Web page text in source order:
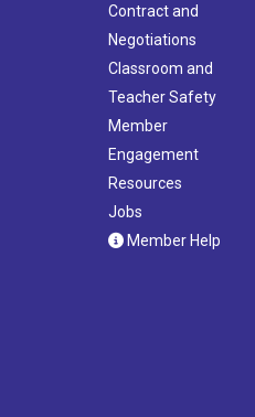
Contract and
Negotiations
Classroom and
Teacher Safety
Member
Engagement
Resources
Jobs
Member Help